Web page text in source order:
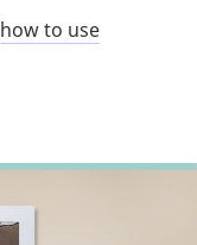
how to use